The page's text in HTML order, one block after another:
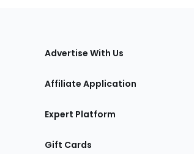
Advertise With Us
Affiliate Application
Expert Platform
Gift Cards